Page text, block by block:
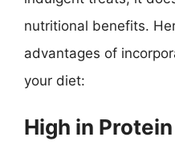
nutritional benefits.
advantages of
your diet:
High in